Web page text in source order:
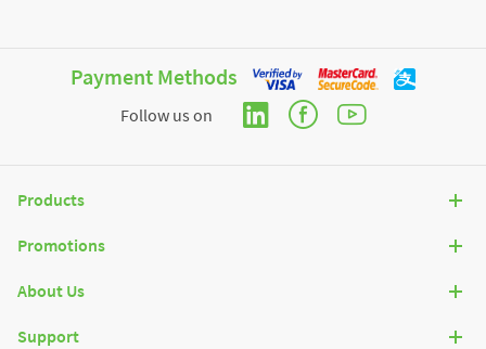
Payment Methods
Follow us on
Products
Promotions
About Us
Support